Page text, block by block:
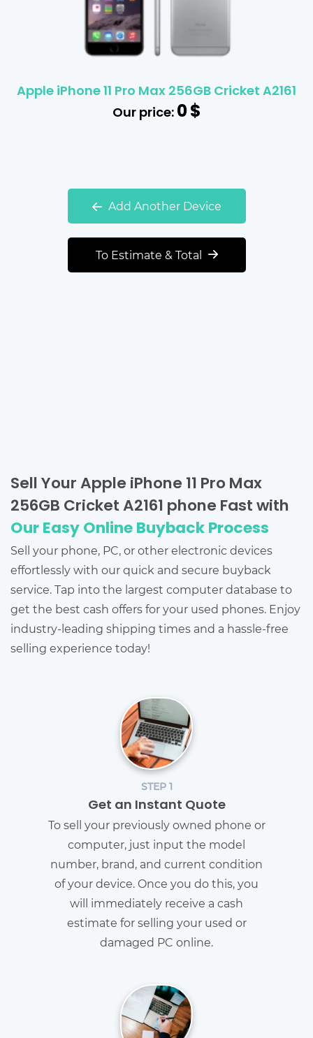
Apple iPhone 11 Pro Max 256GB Cricket A2161
Our price:0$
Add Another Device
To Estimate & Total
Sell Your Apple iPhone 11 Pro Max
256GB Cricket A2161 phone Fast with
Our Easy Online Buyback Process
Sell your phone, PC, or other electronic devices
effortlessly with our quick and secure buyback
service. Tap into the largest computer database to
get the best cash offers for your used phones. Enjoy
industry-leading shipping times and a hassle-free
selling experience today!
STEP 1
Get an Instant Quote
To sell your previously owned phone or
computer, just input the model
number, brand, and current condition
of your device. Once you do this, you
will immediately receive a cash
estimate for selling your used or
damaged PC online.